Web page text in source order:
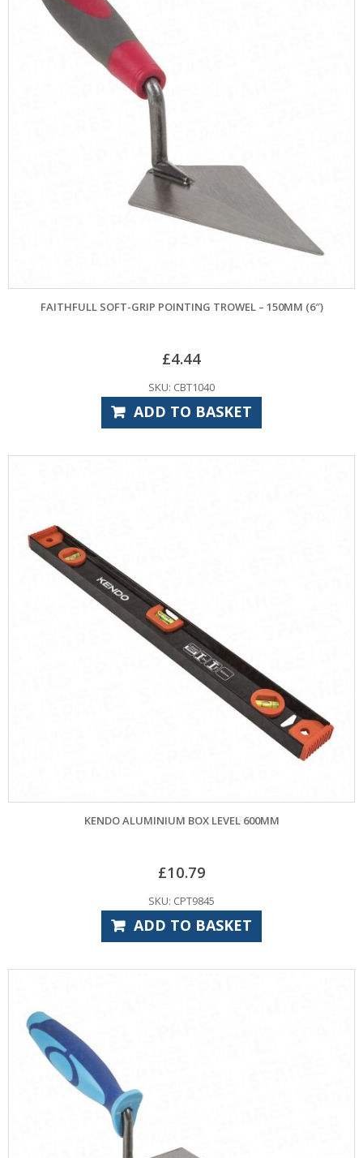
FAITHFULL SOFT-GRIP POINTING TROWEL – 150MM (6″)
£4.44
SKU: CBT1040
ADD TO BASKET
KENDO ALUMINIUM BOX LEVEL 600MM
£10.79
SKU: CPT9845
ADD TO BASKET